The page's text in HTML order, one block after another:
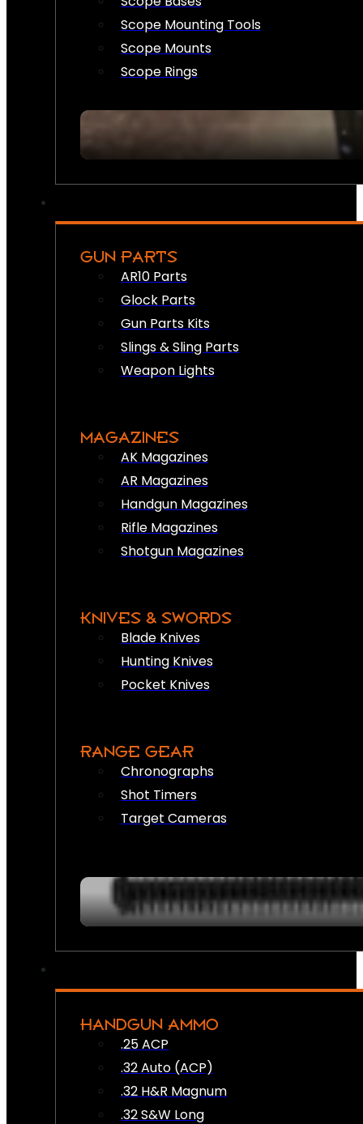
Scope Mounting Tools
Scope Mounts
Scope Rings
GUN PARTS
AR10 Parts
Glock Parts
Gun Parts Kits
Slings & Sling Parts
Weapon Lights
MAGAZINES
AK Magazines
AR Magazines
Handgun Magazines
Rifle Magazines
Shotgun Magazines
KNIVES & SWORDS
Blade Knives
Hunting Knives
Pocket Knives
RANGE GEAR
Chronographs
Shot Timers
Target Cameras
HANDGUN AMMO
.25 ACP
.32 Auto (ACP)
.32 H&R Magnum
.32 S&W Long